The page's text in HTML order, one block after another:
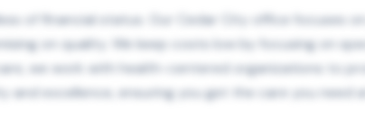
of financial status. Our Cedar City office focuses
on quality. We keep costs low by focusing on
we work with health-centered organizations to
excellence, ensuring you get the care you need